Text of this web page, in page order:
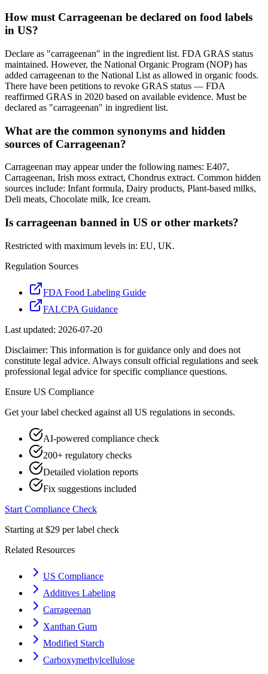
How must Carrageenan be declared on food labels
in US?
Declare as "carrageenan" in the ingredient list. FDA GRAS status
maintained. However, the National Organic Program (NOP) has
added carrageenan to the National List as allowed in organic foods.
There have been petitions to revoke GRAS status — FDA
reaffirmed GRAS in 2020 based on available evidence. Must be
declared as "carrageenan" in ingredient list.
What are the common synonyms and hidden
sources of Carrageenan?
Carrageenan may appear under the following names: E407,
Carrageenan, Irish moss extract, Chondrus extract. Common hidden
sources include: Infant formula, Dairy products, Plant-based milks,
Deli meats, Chocolate milk, Ice cream.
Is carrageenan banned in US or other markets?
Restricted with maximum levels in: EU, UK.
Regulation Sources
FDA Food Labeling Guide
FALCPA Guidance
Last updated: 2026-07-20
Disclaimer: This information is for guidance only and does not
constitute legal advice. Always consult official regulations and seek
professional legal advice for specific compliance questions.
Ensure US Compliance
Get your label checked against all US regulations in seconds.
AI-powered compliance check
200+ regulatory checks
Detailed violation reports
Fix suggestions included
Start Compliance Check
Starting at $29 per label check
Related Resources
US Compliance
Additives Labeling
Carrageenan
Xanthan Gum
Modified Starch
Carboxymethylcellulose